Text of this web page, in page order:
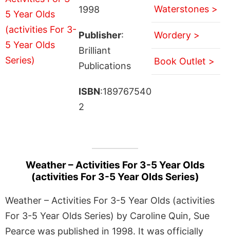
1998
Publisher:
Brilliant
Publications
ISBN:189767540
2
Waterstones >
Wordery >
Book Outlet >
Weather – Activities For 3-5 Year Olds
(activities For 3-5 Year Olds Series)
Weather – Activities For 3-5 Year Olds (activities
For 3-5 Year Olds Series) by Caroline Quin, Sue
Pearce was published in 1998. It was officially